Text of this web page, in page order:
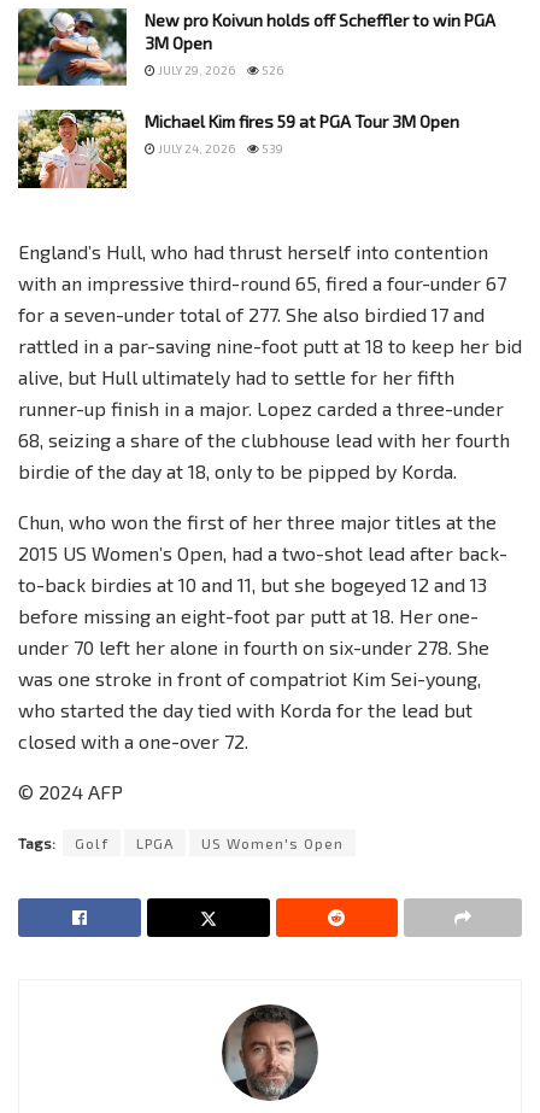
New pro Koivun holds off Scheffler to win PGA
3M Open
JULY 29, 2026 526
Michael Kim fires 59 at PGA Tour 3M Open
JULY 24, 2026 539
England’s Hull, who had thrust herself into contention
with an impressive third-round 65, fired a four-under 67
for a seven-under total of 277. She also birdied 17 and
rattled in a par-saving nine-foot putt at 18 to keep her bid
alive, but Hull ultimately had to settle for her fifth
runner-up finish in a major. Lopez carded a three-under
68, seizing a share of the clubhouse lead with her fourth
birdie of the day at 18, only to be pipped by Korda.
Chun, who won the first of her three major titles at the
2015 US Women’s Open, had a two-shot lead after back-
to-back birdies at 10 and 11, but she bogeyed 12 and 13
before missing an eight-foot par putt at 18. Her one-
under 70 left her alone in fourth on six-under 278. She
was one stroke in front of compatriot Kim Sei-young,
who started the day tied with Korda for the lead but
closed with a one-over 72.
© 2024 AFP
Tags: Golf LPGA US Women's Open